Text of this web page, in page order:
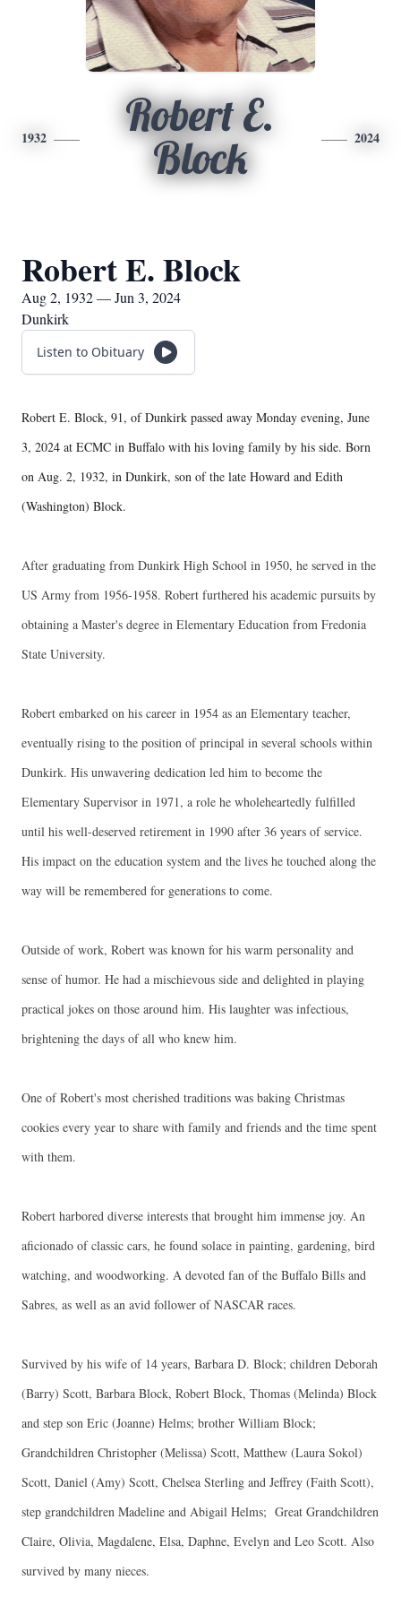
1932
Robert E.
Block
2024
Robert E. Block
Aug 2, 1932 — Jun 3, 2024
Dunkirk
Listen to Obituary
Robert E. Block, 91, of Dunkirk passed away Monday evening, June
3, 2024 at ECMC in Buffalo with his loving family by his side. Born
on Aug. 2, 1932, in Dunkirk, son of the late Howard and Edith
(Washington) Block.
After graduating from Dunkirk High School in 1950, he served in the
US Army from 1956-1958. Robert furthered his academic pursuits by
obtaining a Master's degree in Elementary Education from Fredonia
State University.
Robert embarked on his career in 1954 as an Elementary teacher,
eventually rising to the position of principal in several schools within
Dunkirk. His unwavering dedication led him to become the
Elementary Supervisor in 1971, a role he wholeheartedly fulfilled
until his well-deserved retirement in 1990 after 36 years of service.
His impact on the education system and the lives he touched along the
way will be remembered for generations to come.
Outside of work, Robert was known for his warm personality and
sense of humor. He had a mischievous side and delighted in playing
practical jokes on those around him. His laughter was infectious,
brightening the days of all who knew him.
One of Robert's most cherished traditions was baking Christmas
cookies every year to share with family and friends and the time spent
with them.
Robert harbored diverse interests that brought him immense joy. An
aficionado of classic cars, he found solace in painting, gardening, bird
watching, and woodworking. A devoted fan of the Buffalo Bills and
Sabres, as well as an avid follower of NASCAR races.
Survived by his wife of 14 years, Barbara D. Block; children Deborah
(Barry) Scott, Barbara Block, Robert Block, Thomas (Melinda) Block
and step son Eric (Joanne) Helms; brother William Block;
Grandchildren Christopher (Melissa) Scott, Matthew (Laura Sokol)
Scott, Daniel (Amy) Scott, Chelsea Sterling and Jeffrey (Faith Scott),
step grandchildren Madeline and Abigail Helms; Great Grandchildren
Claire, Olivia, Magdalene, Elsa, Daphne, Evelyn and Leo Scott. Also
survived by many nieces.